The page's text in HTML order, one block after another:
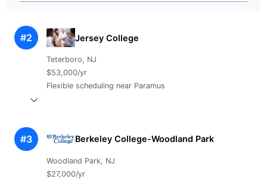
#2 Jersey College
Teterboro, NJ
$53,000/yr
Flexible scheduling near Paramus
#3 Berkeley College-Woodland Park
Woodland Park, NJ
$27,000/yr